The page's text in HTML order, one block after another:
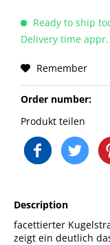
Ready to ship
Delivery time
Remember
Order number:
Produkt teilen
Description
facettierter
zeigt ein deutlich